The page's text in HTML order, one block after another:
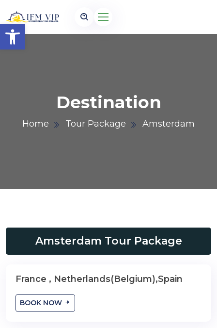
Open toolbar
Destination
Home Tour Package Amsterdam
Amsterdam Tour Package
9 Nights
France , Netherlands(Belgium),Spain
BOOK NOW